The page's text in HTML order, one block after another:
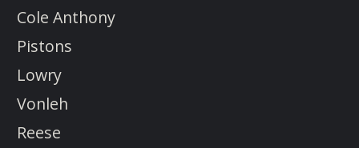
Cole Anthony
Pistons
Lowry
Vonleh
Reese